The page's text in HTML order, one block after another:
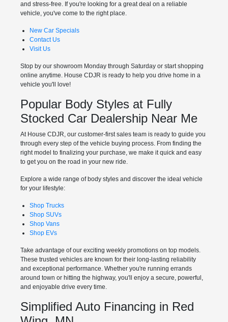
and stress-free. If you're looking for a great deal on a reliable
vehicle, you've come to the right place.
New Car Specials
Contact Us
Visit Us
Stop by our showroom Monday through Saturday or start shopping
online anytime. House CDJR is ready to help you drive home in a
vehicle you'll love!
Popular Body Styles at Fully
Stocked Car Dealership Near Me
At House CDJR, our customer-first sales team is ready to guide you
through every step of the vehicle buying process. From finding the
right model to finalizing your purchase, we make it quick and easy
to get you on the road in your new ride.
Explore a wide range of body styles and discover the ideal vehicle
for your lifestyle:
Shop Trucks
Shop SUVs
Shop Vans
Shop EVs
Take advantage of our exciting weekly promotions on top models.
These trusted vehicles are known for their long-lasting reliability
and exceptional performance. Whether you're running errands
around town or hitting the highway, you'll enjoy a secure, powerful,
and enjoyable drive every time.
Simplified Auto Financing in Red